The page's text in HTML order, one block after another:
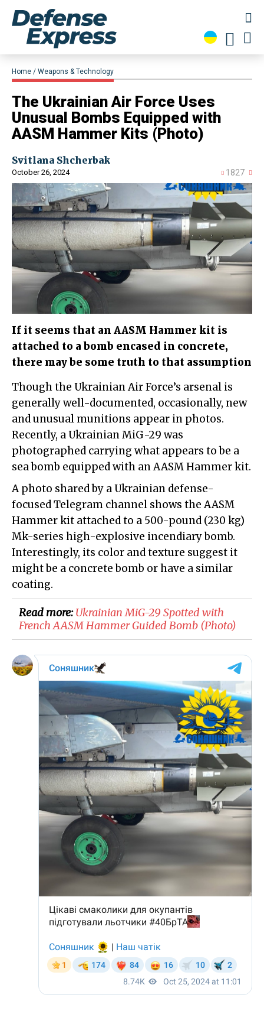
Home Weapons & Technology
The Ukrainian Air Force Uses
Unusual Bombs Equipped with
AASM Hammer Kits (Photo)
Svitlana Shcherbak
October 26, 2024 1827
If it seems that an AASM Hammer kit is
attached to a bomb encased in concrete,
there may be some truth to that assumption
Though the Ukrainian Air Force’s arsenal is
generally well-documented, occasionally, new
and unusual munitions appear in photos.
Recently, a Ukrainian MiG-29 was
photographed carrying what appears to be a
sea bomb equipped with an AASM Hammer kit.
A photo shared by a Ukrainian defense-
focused Telegram channel shows the AASM
Hammer kit attached to a 500-pound (230 kg)
Mk-series high-explosive incendiary bomb.
Interestingly, its color and texture suggest it
might be a concrete bomb or have a similar
coating.
Read more:Ukrainian MiG-29 Spotted with
French AASM Hammer Guided Bomb (Photo)